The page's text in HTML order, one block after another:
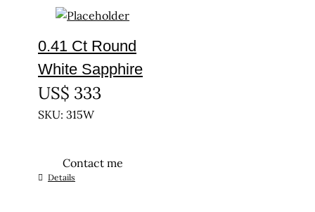
0.41 Ct Round
White Sapphire
US$ 333
SKU: 315W
Contact me
Details